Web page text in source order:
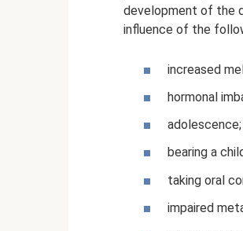
development of the
influence of the
increased
hormonal
adolescence;
bearing a
taking oral
impaired